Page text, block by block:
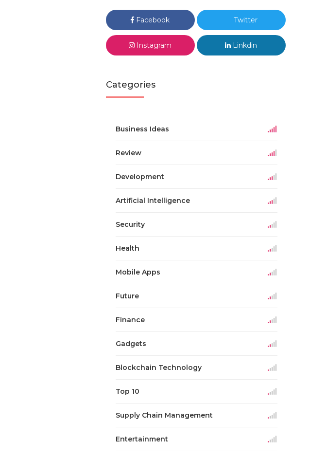
Facebook Twitter
Instagram Linkdin
Categories
Business Ideas
Review
Development
Artificial Intelligence
Security
Health
Mobile Apps
Future
Finance
Gadgets
Blockchain Technology
Top 10
Supply Chain Management
Entertainment